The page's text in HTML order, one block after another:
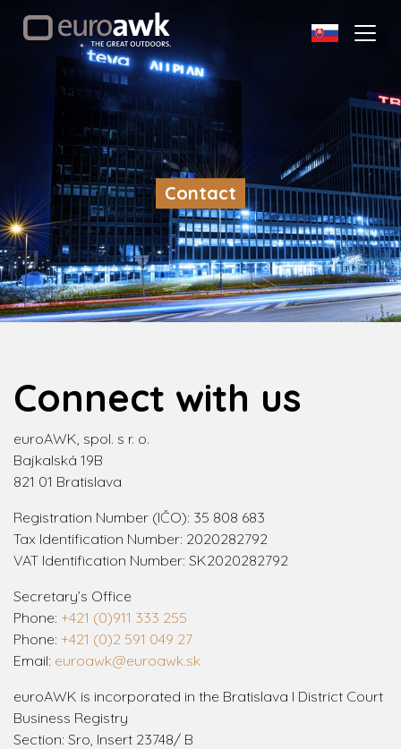
Contact
Connect with us
euroAWK, spol. s r. o.
Bajkalská 19B
821 01 Bratislava
Registration Number (IČO): 35 808 683
Tax Identification Number: 2020282792
VAT Identification Number: SK2020282792
Secretary’s Office
Phone: +421 (0)911 333 255
Phone: +421 (0)2 591 049 27
Email: euroawk@euroawk.sk
euroAWK is incorporated in the Bratislava I District Court
Business Registry
Section: Sro, Insert 23748/ B